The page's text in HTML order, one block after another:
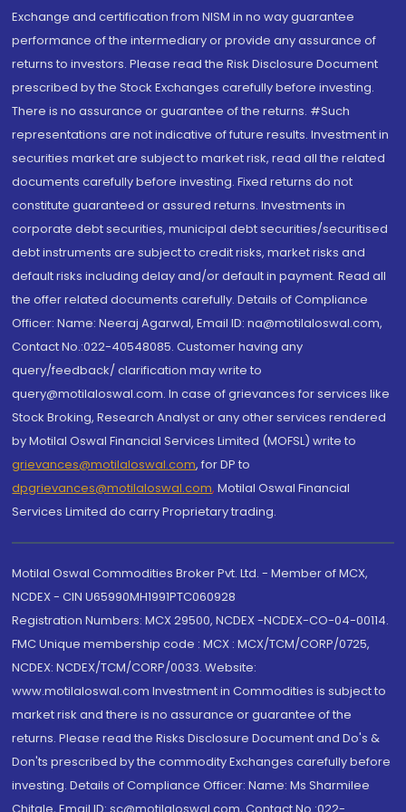
Exchange and certification from NISM in no way guarantee
performance of the intermediary or provide any assurance of
returns to investors. Please read the Risk Disclosure Document
prescribed by the Stock Exchanges carefully before investing.
There is no assurance or guarantee of the returns. #Such
representations are not indicative of future results. Investment in
securities market are subject to market risk, read all the related
documents carefully before investing. Fixed returns do not
constitute guaranteed or assured returns. Investments in
corporate debt securities, municipal debt securities/securitised
debt instruments are subject to credit risks, market risks and
default risks including delay and/or default in payment. Read all
the offer related documents carefully. Details of Compliance
Officer: Name: Neeraj Agarwal, Email ID: na@motilaloswal.com,
Contact No.:022-40548085. Customer having any
query/feedback/ clarification may write to
query@motilaloswal.com. In case of grievances for services like
Stock Broking, Research Analyst or any other services rendered
by Motilal Oswal Financial Services Limited (MOFSL) write to
grievances@motilaloswal.com, for DP to
dpgrievances@motilaloswal.com, Motilal Oswal Financial
Services Limited do carry Proprietary trading.
Motilal Oswal Commodities Broker Pvt. Ltd. - Member of MCX,
NCDEX - CIN U65990MH1991PTC060928
Registration Numbers: MCX 29500, NCDEX -NCDEX-CO-04-00114.
FMC Unique membership code : MCX : MCX/TCM/CORP/0725,
NCDEX: NCDEX/TCM/CORP/0033. Website:
www.motilaloswal.com Investment in Commodities is subject to
market risk and there is no assurance or guarantee of the
returns. Please read the Risks Disclosure Document and Do's &
Don'ts prescribed by the commodity Exchanges carefully before
investing. Details of Compliance Officer: Name: Ms Sharmilee